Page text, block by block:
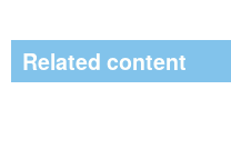
Related content